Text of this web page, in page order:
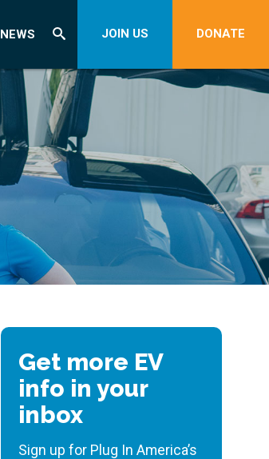
NEWS JOIN US DONATE
Get more EV
info in your
inbox
Sign up for Plug In America’s